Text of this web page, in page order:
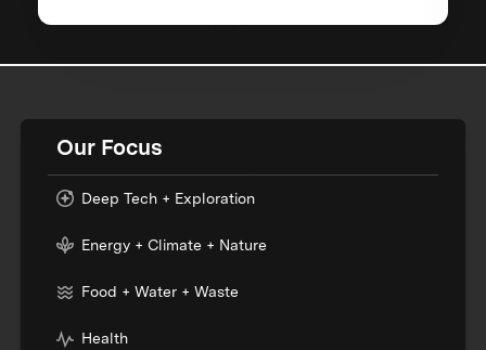
Our Focus
Deep Tech + Exploration
Energy + Climate + Nature
Food + Water + Waste
Health